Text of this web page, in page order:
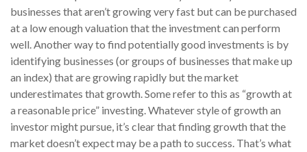
businesses that aren’t growing very fast but can be purchased
at a low enough valuation that the investment can perform
well. Another way to find potentially good investments is by
identifying businesses (or groups of businesses that make up
an index) that are growing rapidly but the market
underestimates that growth. Some refer to this as “growth at
a reasonable price” investing. Whatever style of growth an
investor might pursue, it’s clear that finding growth that the
market doesn’t expect may be a path to success. That’s what